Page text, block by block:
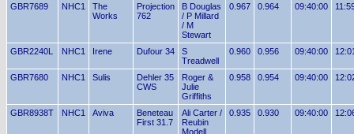
GBR7689 NHC1
The
Works
Projection
762
B Douglas
/ P Millard
/ M
Stewart
0.967 0.964 09:40:00
GBR2240L NHC1 Irene Dufour 34
S
Treadwell
0.960 0.956 09:40:00
GBR7680 NHC1 Sulis
Dehler 35
CWS
Roger &
Julie
Griffiths
0.958 0.954 09:40:00
GBR8938T NHC1 Aviva
Beneteau
First 31.7
Ali Carter /
Reubin
Modell
0.935 0.930 09:40:00